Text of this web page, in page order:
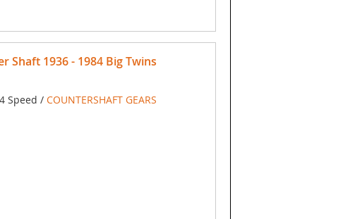
Shaft 1936 - 1984 Big Twins
Speed / COUNTERSHAFT GEARS